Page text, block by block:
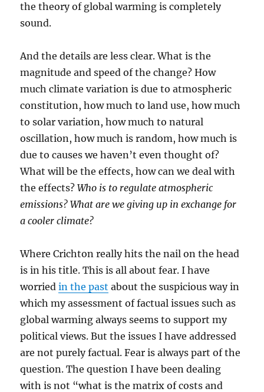
the theory of global warming is completely
sound.
And the details are less clear. What is the
magnitude and speed of the change? How
much climate variation is due to atmospheric
constitution, how much to land use, how much
to solar variation, how much to natural
oscillation, how much is random, how much is
due to causes we haven’t even thought of?
What will be the effects, how can we deal with
the effects?Who is to regulate atmospheric
emissions? What are we giving up in exchange for
a cooler climate?
Where Crichton really hits the nail on the head
is in his title. This is all about fear. I have
worriedin the past about the suspicious way in
which my assessment of factual issues such as
global warming always seems to support my
political views. But the issues I have addressed
are not purely factual. Fear is always part of the
question. The question I have been dealing
with is not “what is the matrix of costs and